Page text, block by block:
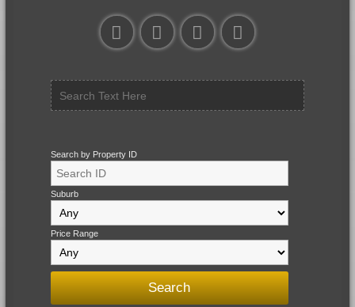
Search by Property ID
Suburb
Price Range